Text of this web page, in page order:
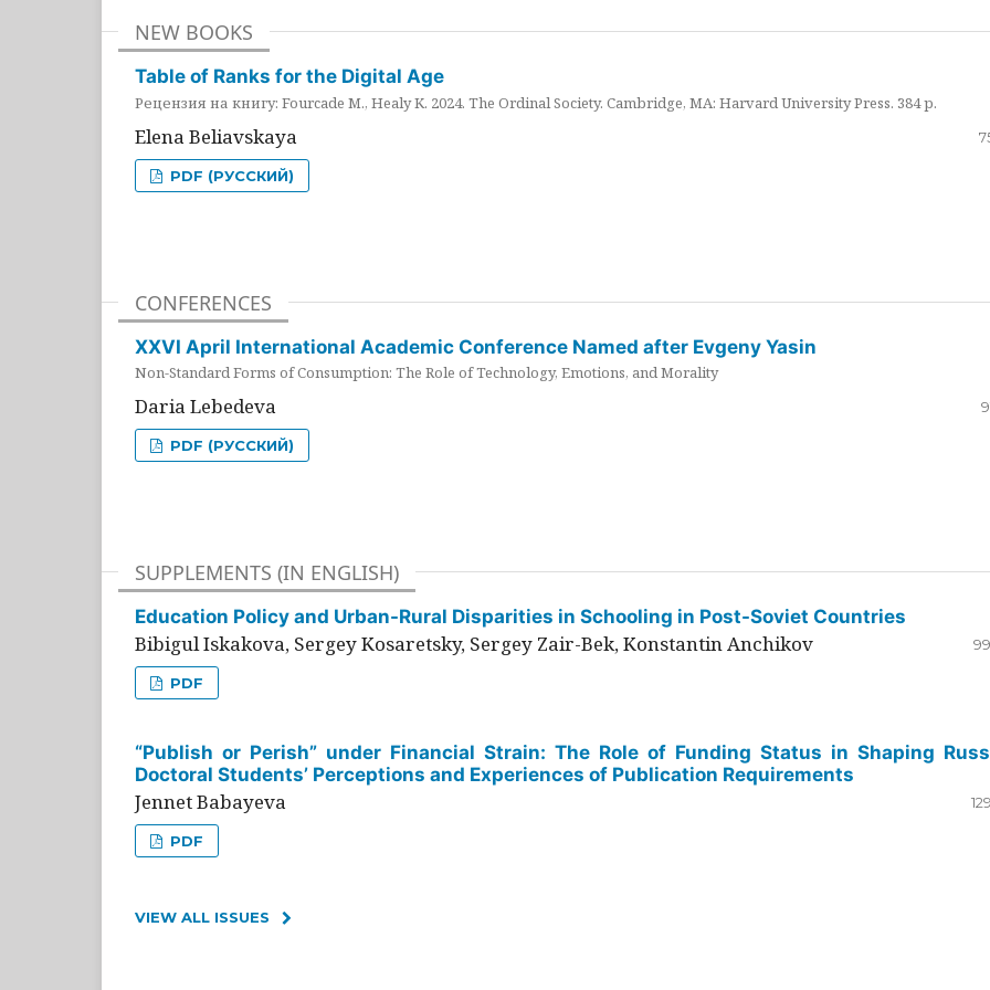
NEW BOOKS
Table of Ranks for the Digital Age
Рецензия на книгу: Fourcade M., Healy K. 2024. The Ordinal Society. Cambridge, MA: Harvard University Press. 384 p.
Elena Beliavskaya
PDF (РУССКИЙ)
CONFERENCES
XXVI April International Academic Conference Named after Evgeny Yasin
Non-Standard Forms of Consumption: The Role of Technology, Emotions, and Morality
Daria Lebedeva
PDF (РУССКИЙ)
SUPPLEMENTS (IN ENGLISH)
Education Policy and Urban-Rural Disparities in Schooling in Post-Soviet Countries
Bibigul Iskakova, Sergey Kosaretsky, Sergey Zair-Bek, Konstantin Anchikov
PDF
“Publish or Perish” under Financial Strain: The Role of Funding Status in Shaping
Doctoral Students’ Perceptions and Experiences of Publication Requirements
Jennet Babayeva
PDF
VIEW ALL ISSUES